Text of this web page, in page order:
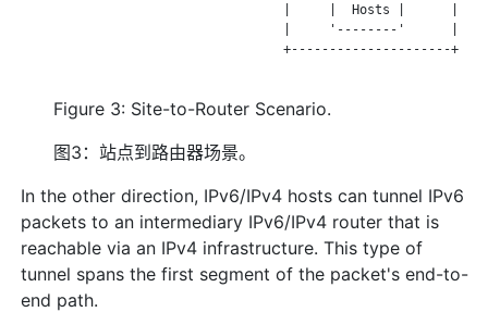
                                   |     |  Hosts |      |
                                   |     '--------'      |
                                   +---------------------+
Figure 3: Site-to-Router Scenario.
图3：站点到路由器场景。
In the other direction, IPv6/IPv4 hosts can tunnel IPv6
packets to an intermediary IPv6/IPv4 router that is
reachable via an IPv4 infrastructure. This type of
tunnel spans the first segment of the packet's end-to-
end path.